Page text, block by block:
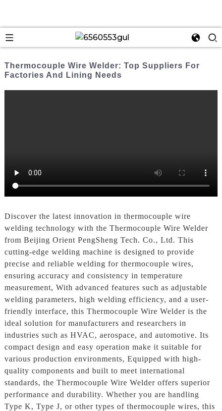
Thermocouple Wire Welder: Top Suppliers For
Factories And Lining Needs
Discover the latest innovation in thermocouple wire
welding technology with the Thermocouple Wire Welder
from Beijing Orient PengSheng Tech. Co., Ltd. This
cutting-edge welding machine is designed to provide
precise and reliable welding for thermocouple wires,
ensuring accuracy and consistency in temperature
measurement, With advanced features such as adjustable
welding parameters, high welding efficiency, and a user-
friendly interface, this Thermocouple Wire Welder is the
ideal solution for manufacturers and researchers in
industries such as HVAC, aerospace, and automotive. Its
compact design and easy operation make it suitable for
various production environments, Equipped with high-
quality components and built to meet international
standards, the Thermocouple Wire Welder offers superior
performance and durability. Whether you are handling
Type K, Type J, or other types of thermocouple wires, this